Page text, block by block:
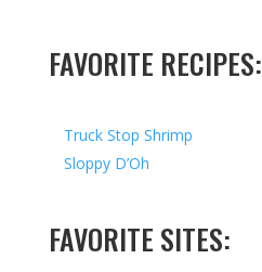
FAVORITE RECIPES:
Truck Stop Shrimp
Sloppy D’Oh
FAVORITE SITES: